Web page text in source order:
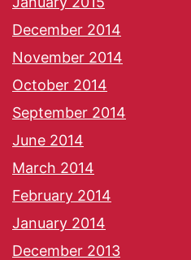
December 2014
November 2014
October 2014
September 2014
June 2014
March 2014
February 2014
January 2014
December 2013